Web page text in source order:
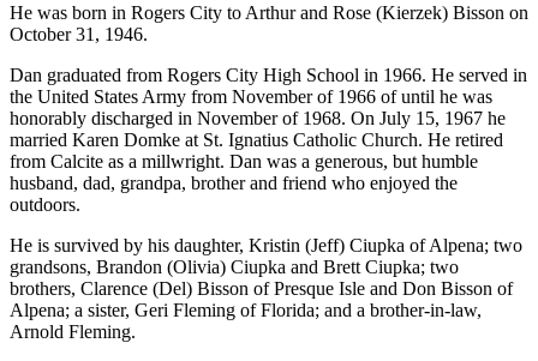
He was born in Rogers City to Arthur and Rose (Kierzek) Bisson on
October 31, 1946.
Dan graduated from Rogers City High School in 1966. He served in
the United States Army from November of 1966 of until he was
honorably discharged in November of 1968. On July 15, 1967 he
married Karen Domke at St. Ignatius Catholic Church. He retired
from Calcite as a millwright. Dan was a generous, but humble
husband, dad, grandpa, brother and friend who enjoyed the
outdoors.
He is survived by his daughter, Kristin (Jeff) Ciupka of Alpena; two
grandsons, Brandon (Olivia) Ciupka and Brett Ciupka; two
brothers, Clarence (Del) Bisson of Presque Isle and Don Bisson of
Alpena; a sister, Geri Fleming of Florida; and a brother-in-law,
Arnold Fleming.